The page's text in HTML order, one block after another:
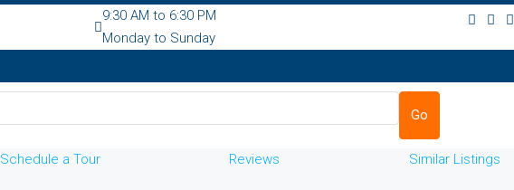
9:30 AM to 6:30 PM
Monday to Sunday
Go
Schedule a Tour Reviews Similar Listings